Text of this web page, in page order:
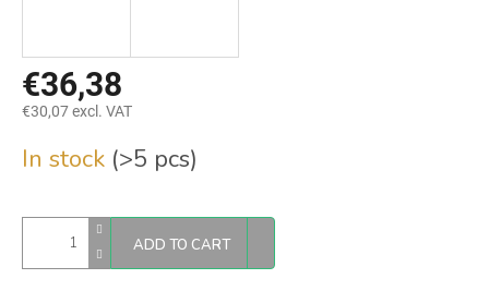
€36,38
€30,07 excl. VAT
price:
In stock (>5 pcs)
ADD TO CART